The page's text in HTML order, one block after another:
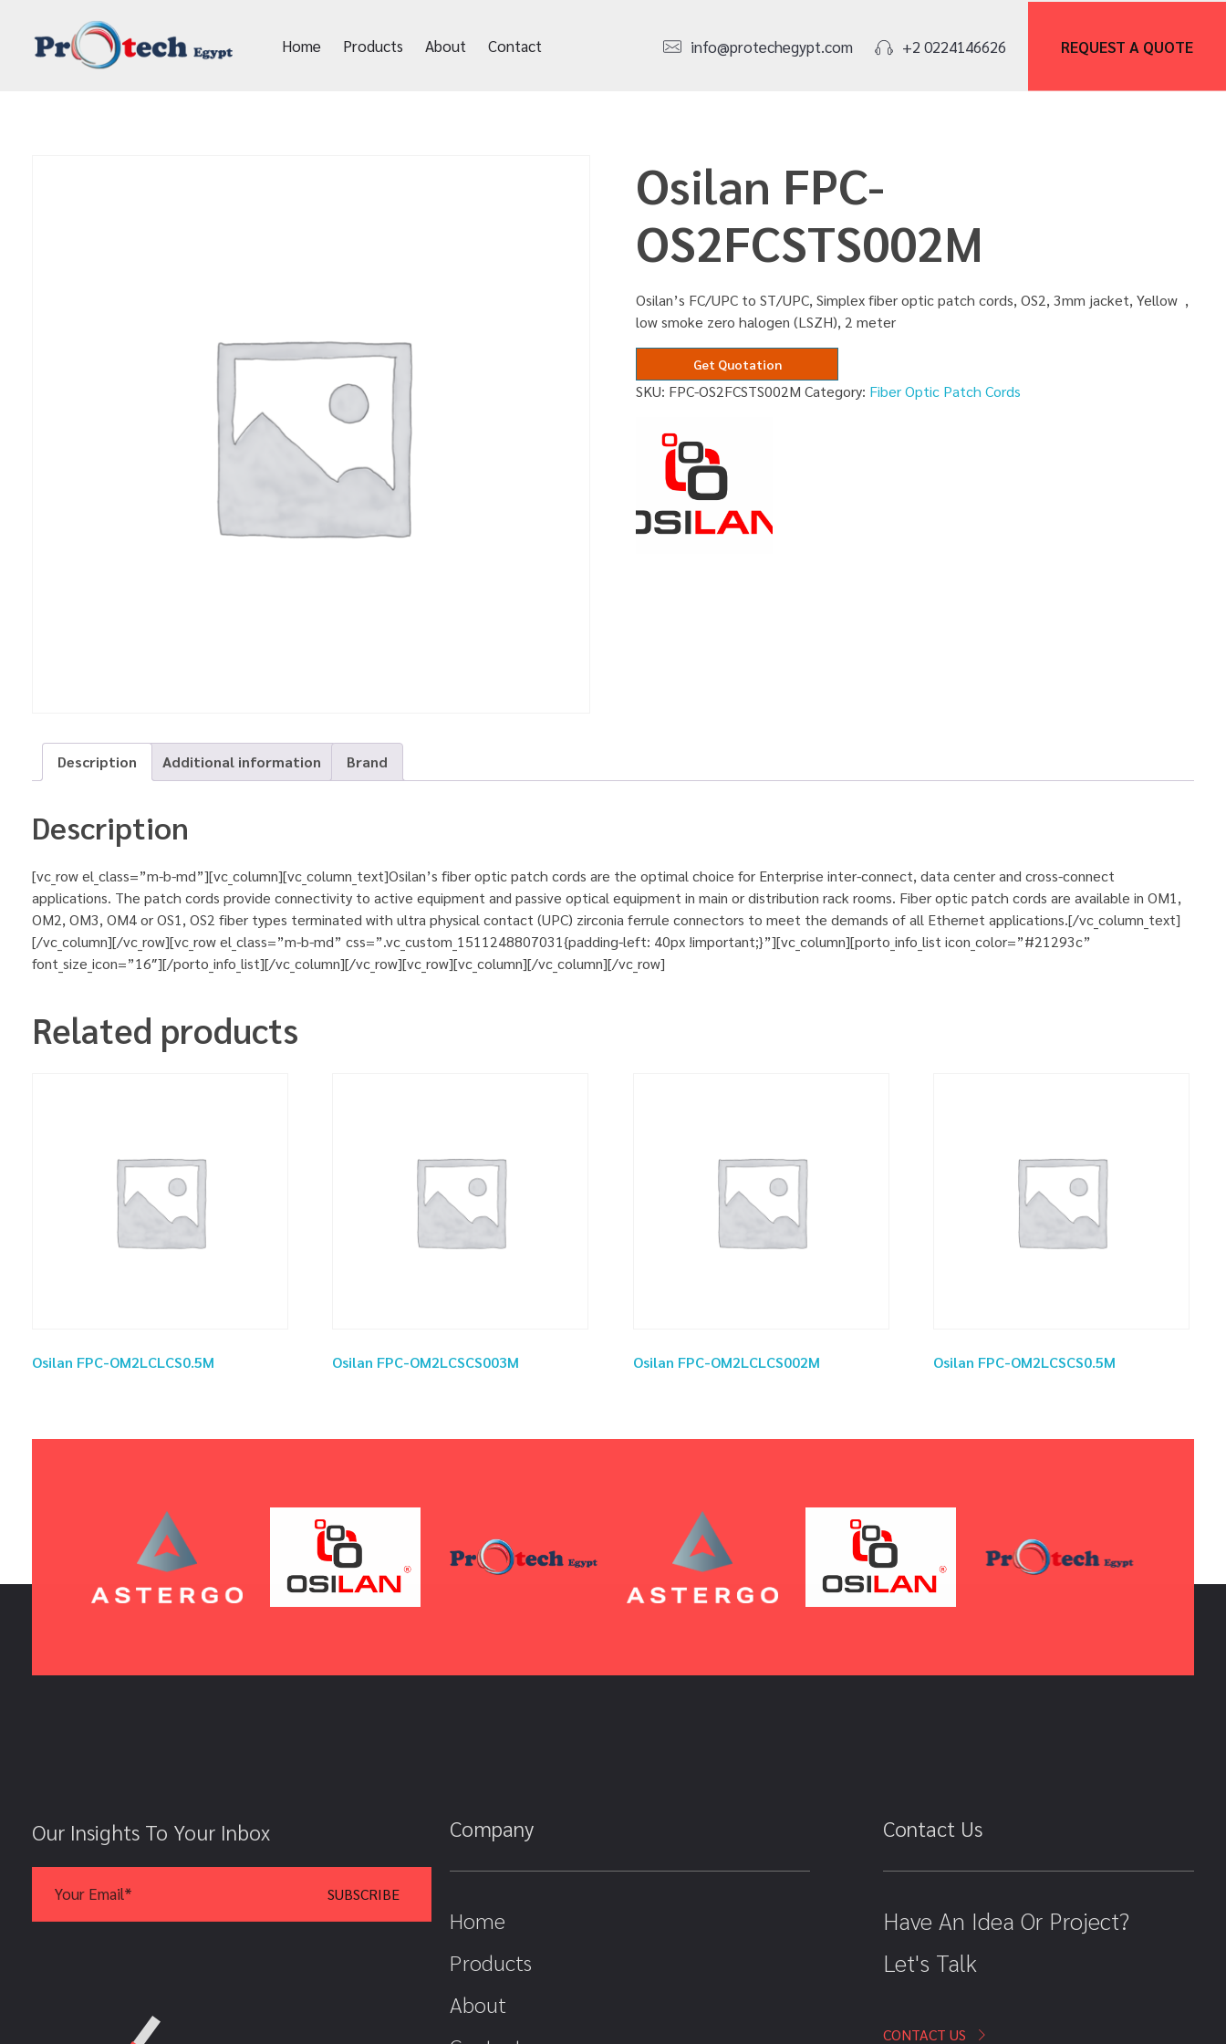
Home Products About Contact info@protechegypt.com +2 0224146626 REQUEST A QUOTE
Osilan FPC-
OS2FCSTS002M
Osilan’s FC/UPC to ST/UPC, Simplex fiber optic patch cords, OS2, 3mm jacket, Yellow ,
low smoke zero halogen (LSZH), 2 meter
Get Quotation
SKU: FPC-OS2FCSTS002M Category: Fiber Optic Patch Cords
Description Additional information Brand
Description
[vc_row el_class=”m-b-md”][vc_column][vc_column_text]Osilan’s fiber optic patch cords are the optimal choice for Enterprise inter-connect, data center and cross-connect
applications. The patch cords provide connectivity to active equipment and passive optical equipment in main or distribution rack rooms. Fiber optic patch cords are available in OM1,
OM2, OM3, OM4 or OS1, OS2 fiber types terminated with ultra physical contact (UPC) zirconia ferrule connectors to meet the demands of all Ethernet applications.[/vc_column_text]
[/vc_column][/vc_row][vc_row el_class=”m-b-md” css=”.vc_custom_1511248807031{padding-left: 40px !important;}”][vc_column][porto_info_list icon_color=”#21293c”
font_size_icon=”16″][/porto_info_list][/vc_column][/vc_row][vc_row][vc_column][/vc_column][/vc_row]
Related products
Osilan FPC-OM2LCLCS0.5M Osilan FPC-OM2LCSCS003M Osilan FPC-OM2LCLCS002M Osilan FPC-OM2LCSCS0.5M
Our Insights To Your Inbox Company
Home
Products
About
Contact Us
Have An Idea Or Project?
Let's Talk
CONTACT US